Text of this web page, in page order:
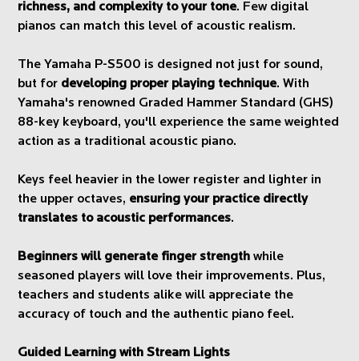
richness, and complexity to your tone. Few digital
pianos can match this level of acoustic realism.
The Yamaha P-S500 is designed not just for sound,
but for developing proper playing technique. With
Yamaha's renowned Graded Hammer Standard (GHS)
88-key keyboard, you'll experience the same weighted
action as a traditional acoustic piano.
Keys feel heavier in the lower register and lighter in
the upper octaves, ensuring your practice directly
translates to acoustic performances.
Beginners will generate finger strength while
seasoned players will love their improvements. Plus,
teachers and students alike will appreciate the
accuracy of touch and the authentic piano feel.
Guided Learning with Stream Lights